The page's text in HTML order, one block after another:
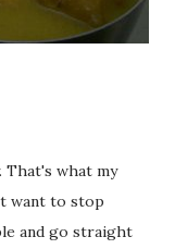
what my
want to stop
and go straight